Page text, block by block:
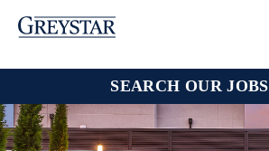
SEARCH OUR JOBS